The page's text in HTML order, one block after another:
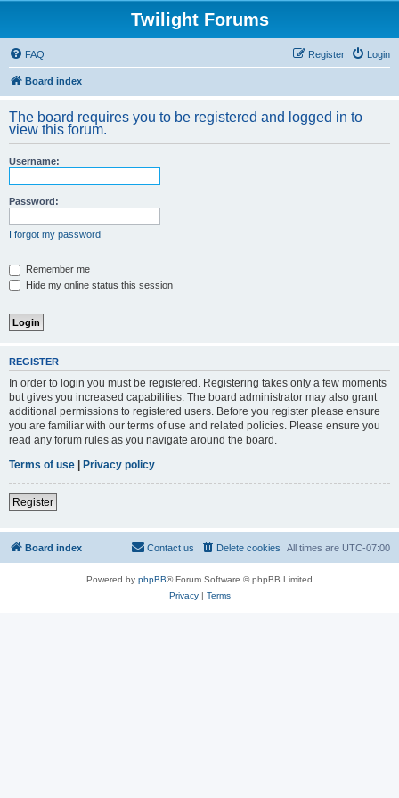
Twilight Forums
FAQ Login
Register
Board index
The board requires you to be registered and logged in to
view this forum.
Username:
Password:
I forgot my password
Remember me
Hide my online status this session
REGISTER
In order to login you must be registered. Registering takes only a few moments
but gives you increased capabilities. The board administrator may also grant
additional permissions to registered users. Before you register please ensure
you are familiar with our terms of use and related policies. Please ensure you
read any forum rules as you navigate around the board.
Terms of use | Privacy policy
Register
Board index All times are UTC-07:00
Delete cookies
Contact us
Powered by phpBB® Forum Software © phpBB Limited
Privacy| Terms